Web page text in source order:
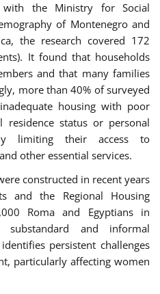
with the Ministry for Social
of Montenegro and
the research covered 172
It found that households
and that many families
more than 40% of surveyed
housing with poor
residence status or personal
limiting their access to
other essential services.
constructed in recent years
and the Regional Housing
Roma and Egyptians in
and informal
persistent challenges
particularly affecting women